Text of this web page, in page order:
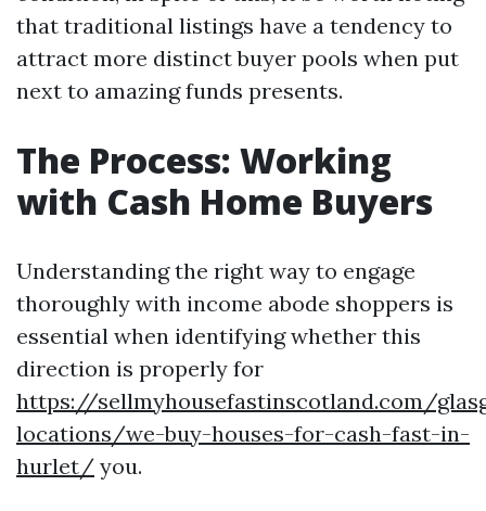
that traditional listings have a tendency to
attract more distinct buyer pools when put
next to amazing funds presents.
The Process: Working
with Cash Home Buyers
Understanding the right way to engage
thoroughly with income abode shoppers is
essential when identifying whether this
direction is properly for
https://sellmyhousefastinscotland.com/
locations/we-buy-houses-for-cash-fast-in-
hurlet/ you.